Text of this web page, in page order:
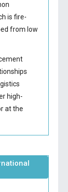
is fire-
from low
high-
at the